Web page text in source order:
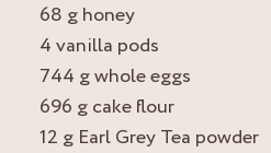
68 g honey
4 vanilla pods
744 g whole eggs
696 g cake flour
12 g Earl Grey Tea powder